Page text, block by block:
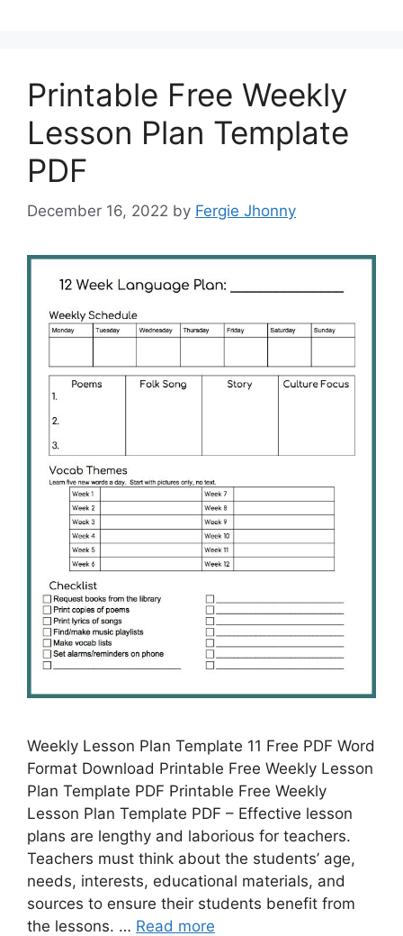
Printable Free Weekly
Lesson Plan Template
PDF
December 16, 2022 by Fergie Jhonny
Weekly Lesson Plan Template 11 Free PDF Word
Format Download Printable Free Weekly Lesson
Plan Template PDF Printable Free Weekly
Lesson Plan Template PDF – Effective lesson
plans are lengthy and laborious for teachers.
Teachers must think about the students’ age,
needs, interests, educational materials, and
sources to ensure their students benefit from
the lessons. … Read more